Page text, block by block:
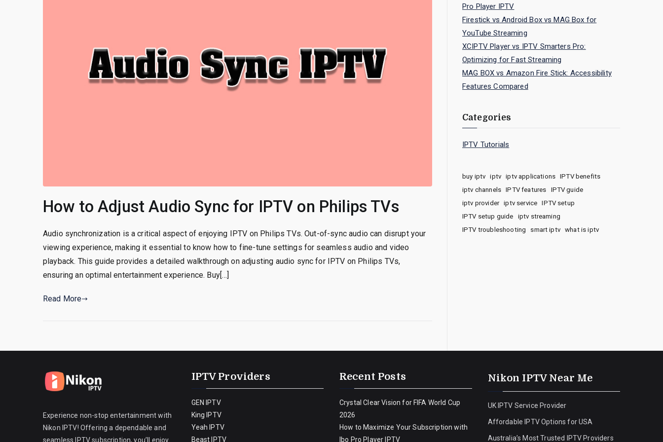
How to Adjust Audio Sync for IPTV on Philips TVs
Audio synchronization is a critical aspect of enjoying IPTV on Philips TVs. Out-of-sync audio can disrupt your
viewing experience, making it essential to know how to fine-tune settings for seamless audio and video
playback. This guide provides a detailed walkthrough on adjusting audio sync for IPTV on Philips TVs,
ensuring an optimal entertainment experience. Buy[…]
Read More
Pro Player IPTV
Firestick vs Android Box vs MAG Box for
YouTube Streaming
XCIPTV Player vs IPTV Smarters Pro:
Optimizing for Fast Streaming
MAG BOX vs Amazon Fire Stick: Accessibility
Features Compared
Categories
IPTV Tutorials
buy iptv iptv iptv applications
IPTV benefits
iptv channels
IPTV features
IPTV guide
iptv provider
iptv service
IPTV setup
IPTV setup guide
iptv streaming
IPTV troubleshooting
smart iptv what is iptv
Experience non-stop entertainment with
Nikon IPTV! Offering a dependable and
seamless IPTV subscription, you’ll enjoy
IPTV Providers
GEN IPTV
King IPTV
Yeah IPTV
Beast IPTV
Recent Posts
Crystal Clear Vision for FIFA World Cup
2026
How to Maximize Your Subscription with
Ibo Pro Player IPTV
Nikon IPTV Near Me
UK IPTV Service Provider
Affordable IPTV Options for USA
Australia’s Most Trusted IPTV Providers